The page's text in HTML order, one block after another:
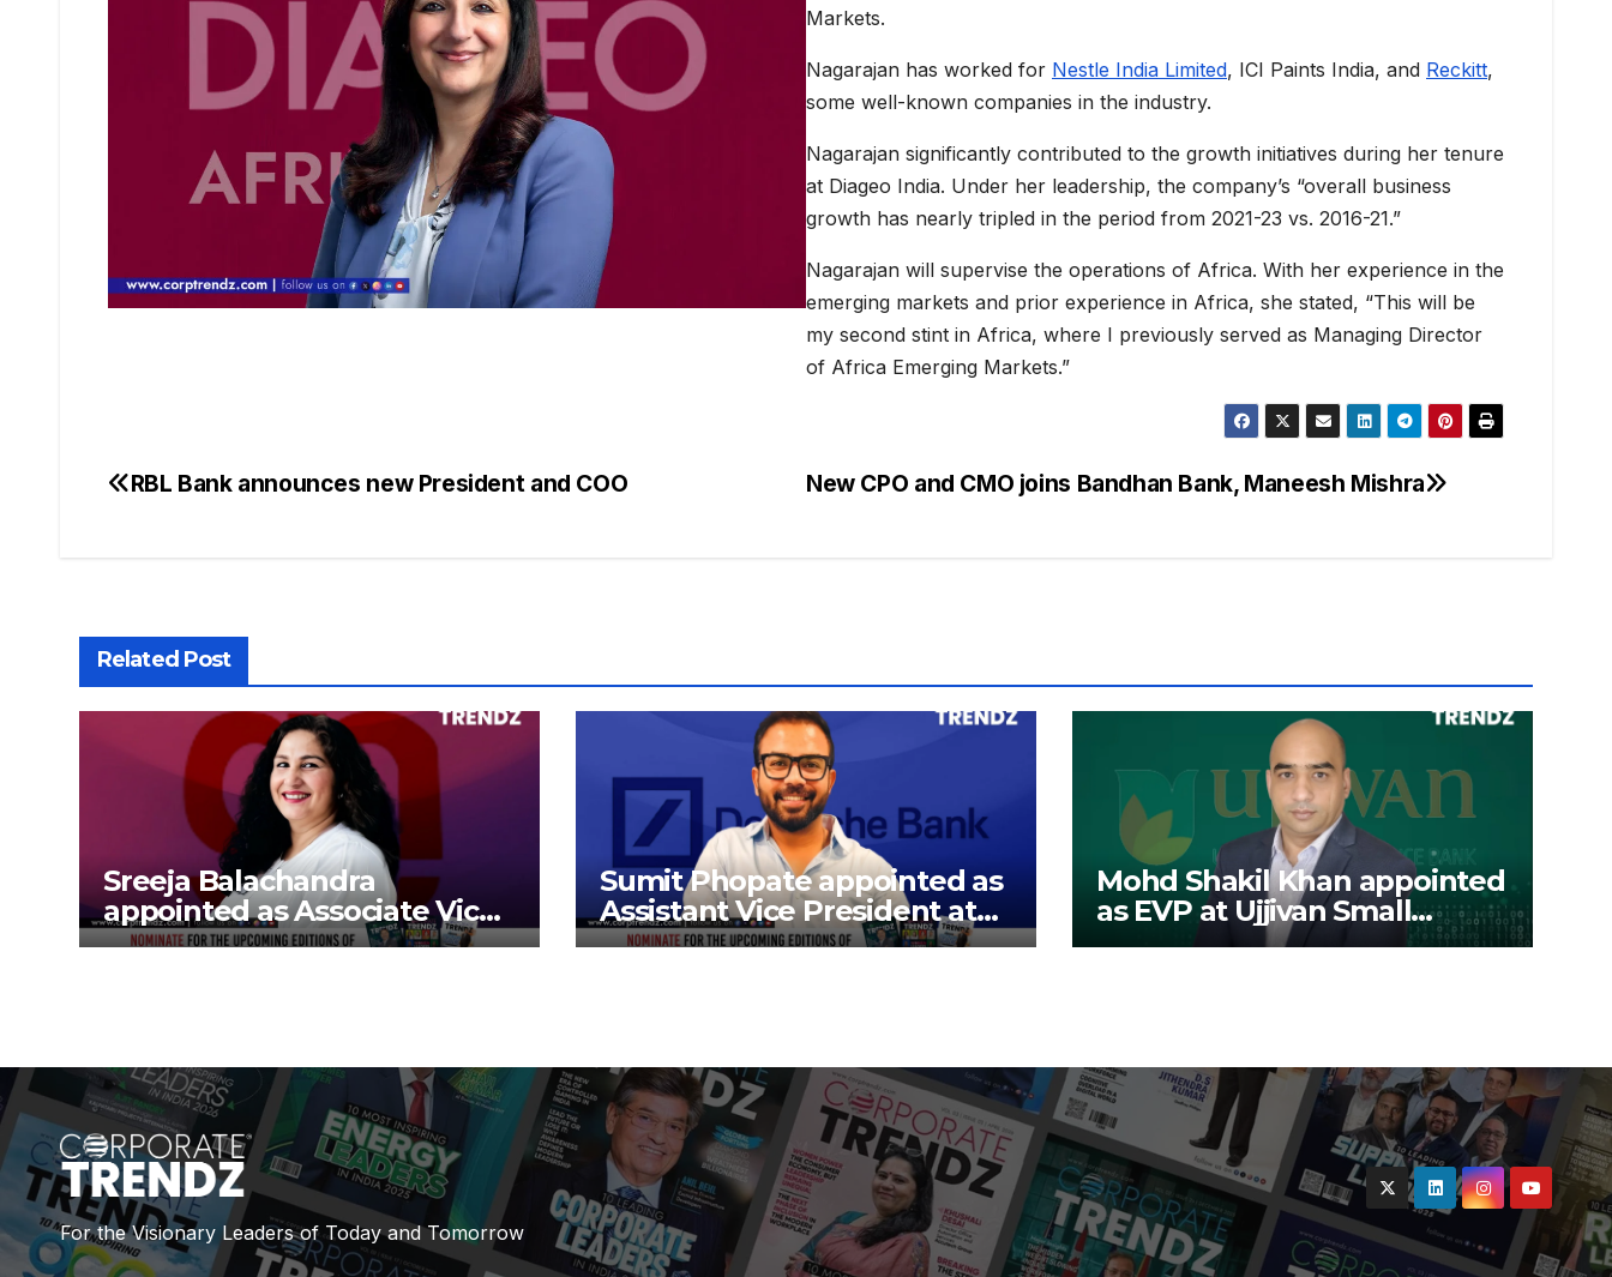
Markets.
Nagarajan has worked for Nestle India Limited, ICI Paints India, and Reckitt,
some well-known companies in the industry.
Nagarajan significantly contributed to the growth initiatives during her tenure
at Diageo India. Under her leadership, the company’s “overall business
growth has nearly tripled in the period from 2021-23 vs. 2016-21.”
Nagarajan will supervise the operations of Africa. With her experience in the
emerging markets and prior experience in Africa, she stated, “This will be
my second stint in Africa, where I previously served as Managing Director
of Africa Emerging Markets.”
New CPO and CMO joins Bandhan Bank, Maneesh Mishra
RBL Bank announces new President and COO
Related Post
Sreeja Balachandra
appointed as Associate Vice
President at Gokaldas
Sumit Phopate appointed as
Assistant Vice President at
Deutsche Bank
Mohd Shakil Khan appointed
as EVP at Ujjivan Small
Finance Bank
For the Visionary Leaders of Today and Tomorrow